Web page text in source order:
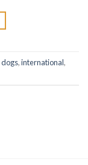
dogs,international,